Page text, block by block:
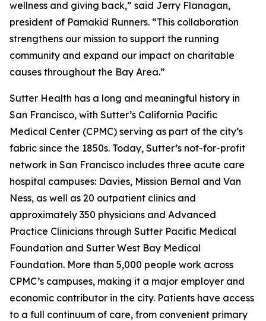
wellness and giving back,” said Jerry Flanagan,
president of Pamakid Runners. “This collaboration
strengthens our mission to support the running
community and expand our impact on charitable
causes throughout the Bay Area.”
Sutter Health has a long and meaningful history in
San Francisco, with Sutter’s California Pacific
Medical Center (CPMC) serving as part of the city’s
fabric since the 1850s. Today, Sutter’s not-for-profit
network in San Francisco includes three acute care
hospital campuses: Davies, Mission Bernal and Van
Ness, as well as 20 outpatient clinics and
approximately 350 physicians and Advanced
Practice Clinicians through Sutter Pacific Medical
Foundation and Sutter West Bay Medical
Foundation. More than 5,000 people work across
CPMC’s campuses, making it a major employer and
economic contributor in the city. Patients have access
to a full continuum of care, from convenient primary